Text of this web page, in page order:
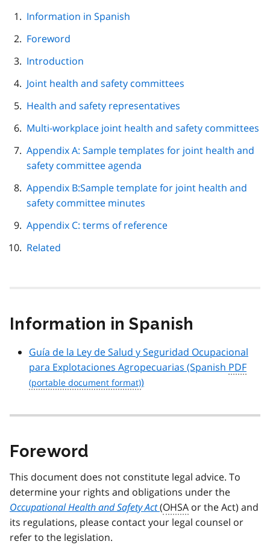
page
navigation
Information in Spanish
Foreword
Introduction
Joint health and safety committees
Health and safety representatives
Multi-workplace joint health and safety committees
Appendix A: Sample templates for joint health and
safety committee agenda
Appendix B:Sample template for joint health and
safety committee minutes
Appendix C: terms of reference
Related
Information in Spanish
Guía de la Ley de Salud y Seguridad Ocupacional
para Explotaciones Agropecuarias (Spanish PDF
)
Foreword
This document does not constitute legal advice. To
determine your rights and obligations under the
Occupational Health and Safety Act(OHSA or the Act) and
its regulations, please contact your legal counsel or
refer to the legislation.